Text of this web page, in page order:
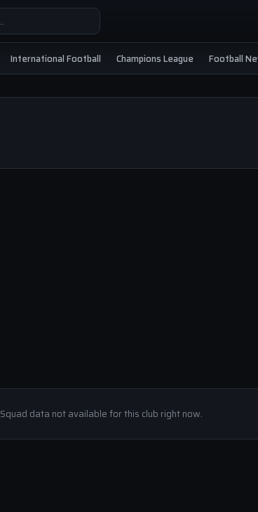
International Football Champions League Football
Squad data not available for this club right now.